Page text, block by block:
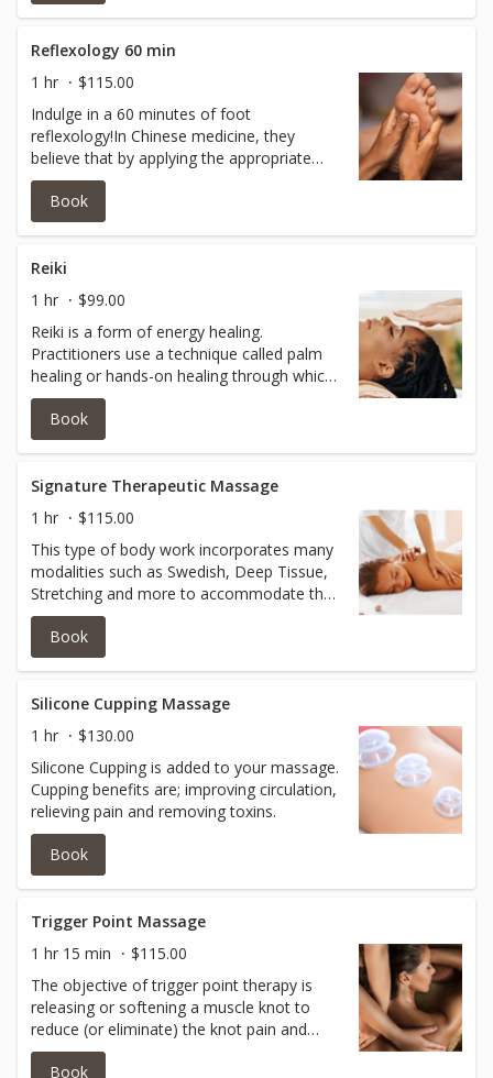
great for those who suffer from
discomfort.This pairs great with castor oil
packs!
Reflexology 60 min
1 hr
$115.00
Indulge in a 60 minutes of foot
reflexology!In Chinese medicine, they
believe that by applying the appropriate
pressure and massage certain spots on the
feet and hands, all other body parts could
be energized and rejuvenated. Reflexology
neuropathy, swelling in feet an overall
discomfort.This pairs great with castor oil
packs!
Book
Reiki
1 hr
$99.00
Reiki is a form of energy healing.
Practitioners use a technique called palm
healing or hands-on healing through which
energy is said to be transferred through the
palms of the practitioner to the patient in
order to encourage emotional or physical
Book
Signature Therapeutic Massage
1 hr
$115.00
This type of body work incorporates many
modalities such as Swedish, Deep Tissue,
Stretching and more to accommodate the
holistic body.
Book
Silicone Cupping Massage
1 hr
$130.00
Silicone Cupping is added to your massage.
Cupping benefits are; improving circulation,
relieving pain and removing toxins.
Book
Trigger Point Massage
1 hr 15 min
$115.00
The objective of trigger point therapy is
releasing or softening a muscle knot to
reduce (or eliminate) the knot pain and
associated pain. This release happens by
applying various levels of pressure to
Book